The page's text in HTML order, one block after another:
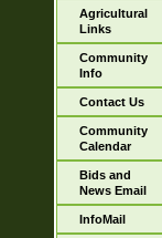
Agricultural
Links
Community
Info
Contact Us
Community
Calendar
Bids and
News Email
InfoMail